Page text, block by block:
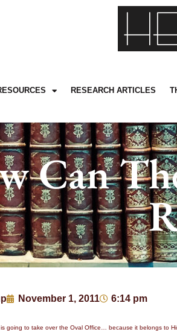
RESEARCH ARTICLES
Can
November 1, 2011 6:14 pm
going to take over the Oval Office… because it belongs to